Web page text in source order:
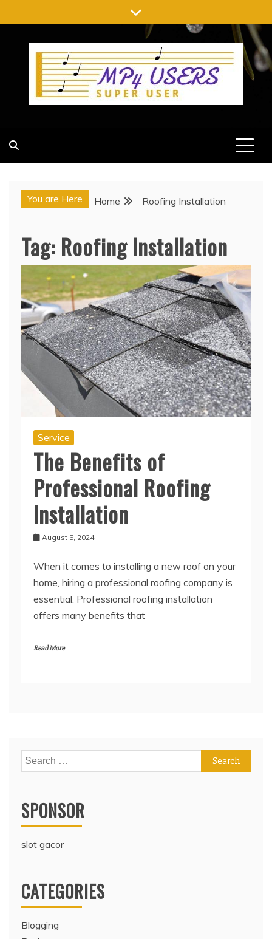
to
content
You are Here Home Roofing Installation
Tag: Roofing Installation
Service
The Benefits of
Professional Roofing
Installation
August 5, 2024
When it comes to installing a new roof on your
home, hiring a professional roofing company is
essential. Professional roofing installation
offers many benefits that
Read More
Search
for:
SPONSOR
slot gacor
CATEGORIES
Blogging